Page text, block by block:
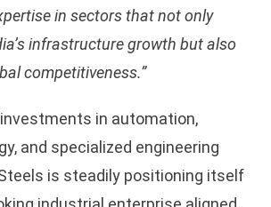
in sectors that not only
infrastructure growth but also
competitiveness.”
in automation,
and specialized engineering
is steadily positioning itself